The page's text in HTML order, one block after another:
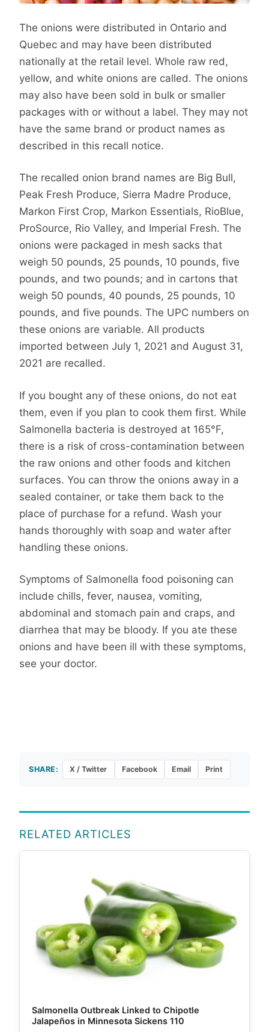
The onions were distributed in Ontario and
Quebec and may have been distributed
nationally at the retail level. Whole raw red,
yellow, and white onions are called. The onions
may also have been sold in bulk or smaller
packages with or without a label. They may not
have the same brand or product names as
described in this recall notice.
The recalled onion brand names are Big Bull,
Peak Fresh Produce, Sierra Madre Produce,
Markon First Crop, Markon Essentials, RioBlue,
ProSource, Rio Valley, and Imperial Fresh. The
onions were packaged in mesh sacks that
weigh 50 pounds, 25 pounds, 10 pounds, five
pounds, and two pounds; and in cartons that
weigh 50 pounds, 40 pounds, 25 pounds, 10
pounds, and five pounds. The UPC numbers on
these onions are variable. All products
imported between July 1, 2021 and August 31,
2021 are recalled.
If you bought any of these onions, do not eat
them, even if you plan to cook them first. While
Salmonella bacteria is destroyed at 165°F,
there is a risk of cross-contamination between
the raw onions and other foods and kitchen
surfaces. You can throw the onions away in a
sealed container, or take them back to the
place of purchase for a refund. Wash your
hands thoroughly with soap and water after
handling these onions.
Symptoms of Salmonella food poisoning can
include chills, fever, nausea, vomiting,
abdominal and stomach pain and craps, and
diarrhea that may be bloody. If you ate these
onions and have been ill with these symptoms,
see your doctor.
SHARE: X / Twitter Facebook Email Print
RELATED ARTICLES
Salmonella Outbreak Linked to Chipotle
Jalapeños in Minnesota Sickens 110